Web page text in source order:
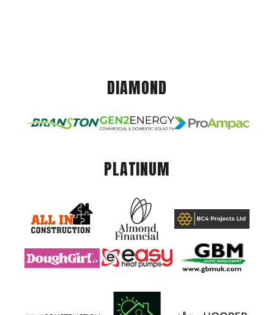
DIAMOND
PLATINUM